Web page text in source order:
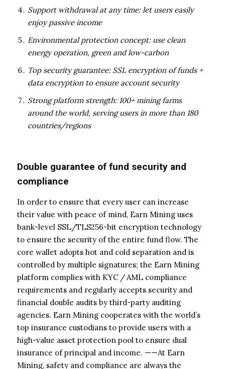
Support withdrawal at any time: let users easily
enjoy passive income
Environmental protection concept: use clean
energy operation, green and low-carbon
Top security guarantee: SSL encryption of funds +
data encryption to ensure account security
Strong platform strength: 100+ mining farms
around the world, serving users in more than 180
countries/regions
Double guarantee of fund security and
compliance
In order to ensure that every user can increase
their value with peace of mind, Earn Mining uses
bank-level SSL/TLS256-bit encryption technology
to ensure the security of the entire fund flow. The
core wallet adopts hot and cold separation and is
controlled by multiple signatures; the Earn Mining
platform complies with KYC / AML compliance
requirements and regularly accepts security and
financial double audits by third-party auditing
agencies. Earn Mining cooperates with the world’s
top insurance custodians to provide users with a
high-value asset protection pool to ensure dual
insurance of principal and income. ——At Earn
Mining, safety and compliance are always the